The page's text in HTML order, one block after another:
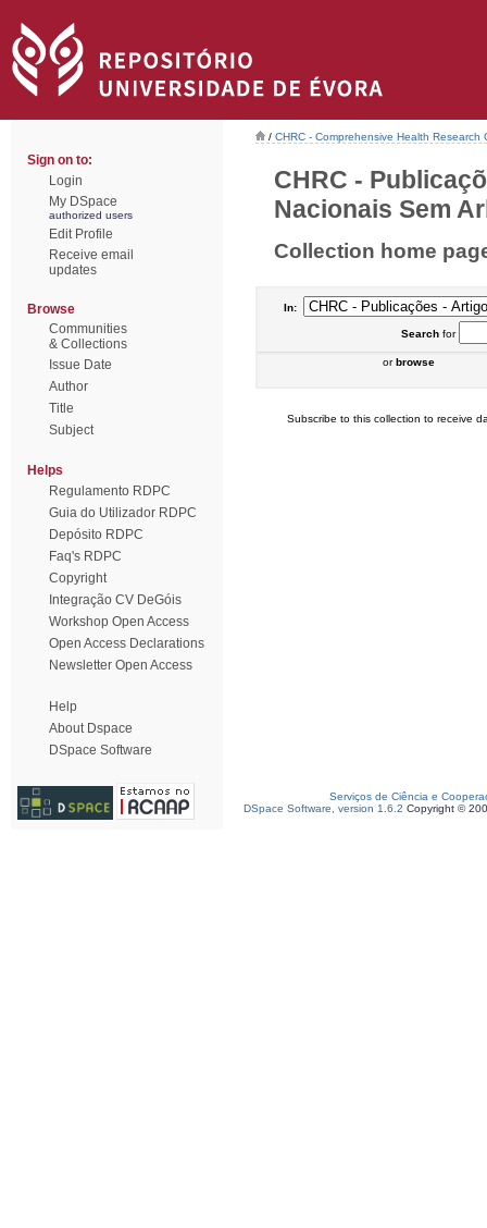
Sign on to:
Login
My DSpace
authorized users
Edit Profile
Receive email
updates
Browse
Communities
& Collections
Issue Date
Author
Title
Subject
Helps
Regulamento RDPC
Guia do Utilizador RDPC
Depósito RDPC
Faq's RDPC
Copyright
Integração CV DeGóis
Workshop Open Access
Open Access Declarations
Newsletter Open Access
Help
About Dspace
DSpace Software
/ CHRC - Comprehensive Health Research
CHRC -
Nacionais Sem
Collection home
In:
Searchfor
orbrowse
Subscribe to this collection to receive
Serviços de Ciência e
DSpace Software, version 1.6.2 Copyright ©